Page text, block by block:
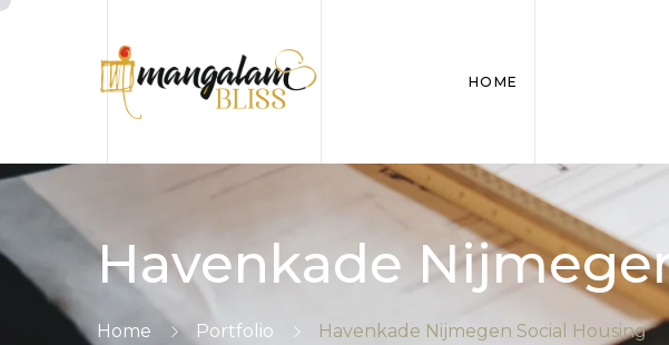
HOME
Havenkade
Home Portfolio Havenkade Nijmegen Social Housing